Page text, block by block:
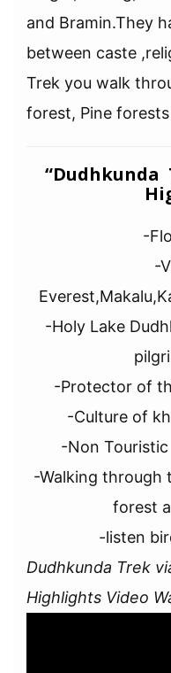
and Bramin.They
between caste
Trek you walk
forest, Pine
“Dudhkunda
-
-
-Holy Lake
-Protector of
-Culture of
-Non
-Walking through
forest
-listen
Dudhkunda Trek
Highlights Video